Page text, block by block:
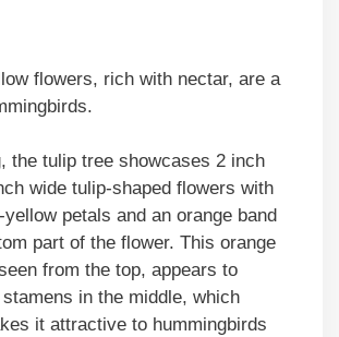
flowers, rich with nectar, are a
the tulip tree showcases 2 inch
wide tulip-shaped flowers with
petals and an orange band
part of the flower. This orange
from the top, appears to
in the middle, which
it attractive to hummingbirds